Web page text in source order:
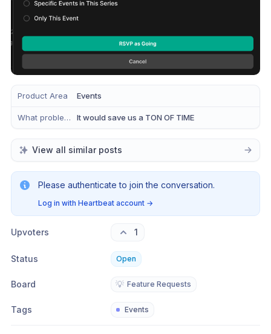
Product Area Events
What problem does this solve? It would save us a TON OF TIME
View all similar posts
Please authenticate to join the conversation.
Log in with Heartbeat account →
Upvoters 1
Status Open
Board 💡 Feature Requests
Tags Events